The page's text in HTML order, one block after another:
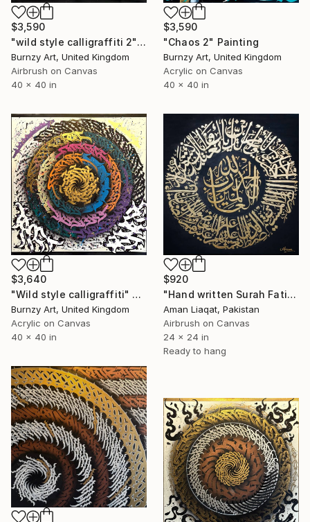
$3,590
"wild style calligraffiti 2" Painting
Burnzy Art, United Kingdom
Airbrush on Canvas
40 x 40 in
$3,590
"Chaos 2" Painting
Burnzy Art, United Kingdom
Acrylic on Canvas
40 x 40 in
$3,640
"Wild style calligraffiti" Painting
Burnzy Art, United Kingdom
Acrylic on Canvas
40 x 40 in
$920
"Hand written Surah Fatiha gold leaf calligraphy" Painting
Aman Liaqat, Pakistan
Airbrush on Canvas
24 x 24 in
Ready to hang